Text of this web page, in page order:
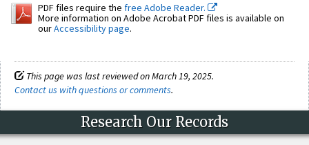
PDF files require the free Adobe Reader.
More information on Adobe Acrobat PDF files is available on
ourAccessibility page.
This page was last reviewed on March 19, 2025.
Contact us with questions or comments.
Research Our Records